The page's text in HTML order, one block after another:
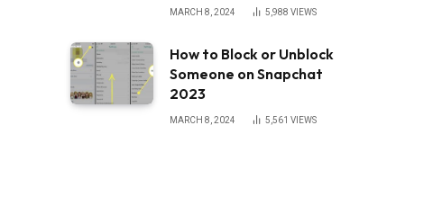
MARCH 8, 2024 5,988 VIEWS
How to Block or Unblock
Someone on Snapchat
2023
MARCH 8, 2024 5,561 VIEWS